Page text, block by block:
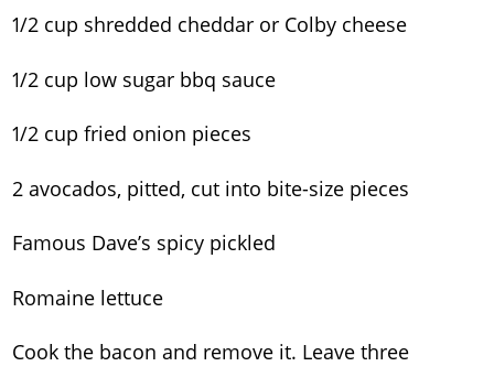
1/2 cup shredded cheddar or Colby cheese
1/2 cup low sugar bbq sauce
1/2 cup fried onion pieces
2 avocados, pitted, cut into bite-size pieces
Famous Dave’s spicy pickled
Romaine lettuce
Cook the bacon and remove it. Leave three